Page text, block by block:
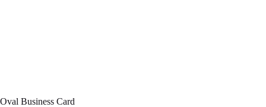
Oval Business Card